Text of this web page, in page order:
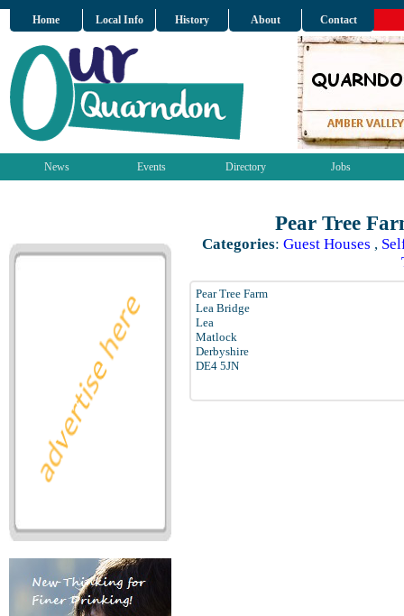
Home Local Info History About Contact
News Events Directory Jobs
Pear Tree
Categories: Guest Houses ,
Pear Tree Farm
Lea Bridge
Lea
Matlock
Derbyshire
DE4 5JN